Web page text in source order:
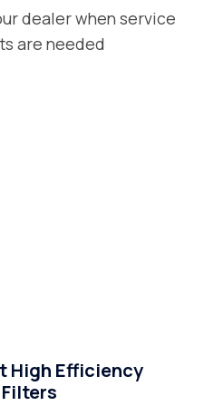
dealer when service
are needed
High Efficiency